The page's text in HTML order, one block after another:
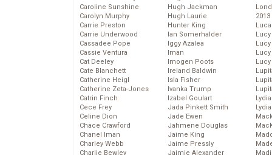
Caroline Sunshine
Carolyn Murphy
Carrie Preston
Carrie Underwood
Cassadee Pope
Cassie Ventura
Cat Deeley
Cate Blanchett
Catherine Heigl
Catherine Zeta-Jones
Catrin Finch
Cece Frey
Celine Dion
Chace Crawford
Chanel Iman
Charley Webb
Charlie Bewley
Hugh Jackman
Hugh Laurie
Hunter King
Ian Somerhalder
Iggy Azalea
Iman
Imogen Poots
Ireland Baldwin
Isla Fisher
Ivanka Trump
Izabel Goulart
Jada Pinkett Smith
Jade Ewen
Jahmene Douglas
Jaime King
Jaime Pressly
Jaimie Alexander
2013